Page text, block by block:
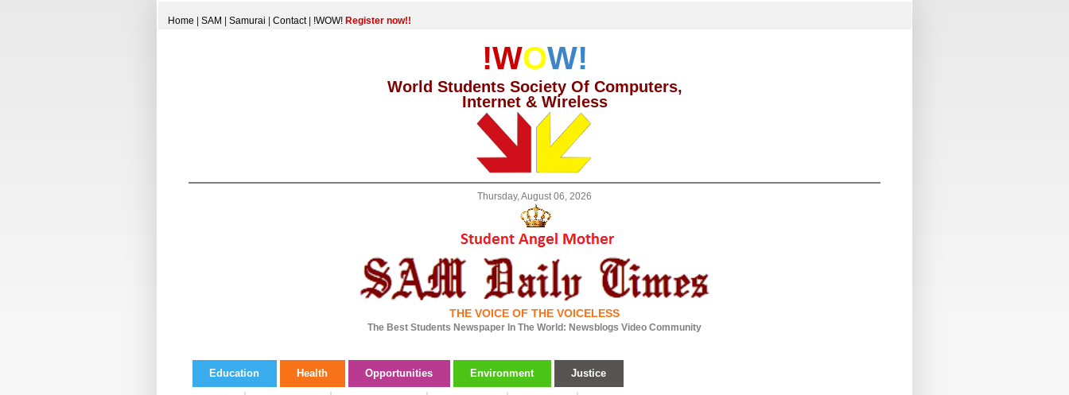
Home SAM Samurai Contact| !WOW! Register now!!
!WOW!
World Students Society Of Computers,
Internet & Wireless
Thursday, August 06, 2026
THE VOICE OF THE VOICELESS
The Best Students Newspaper In The World: Newsblogs Video Community
Education Health Opportunities Environment Justice